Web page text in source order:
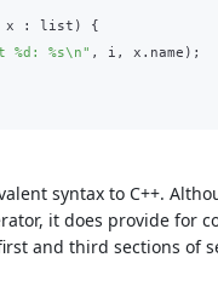
x : list )
{
%s\n" , i , x . name );
syntax to C++.
it does provide for
and third sections of